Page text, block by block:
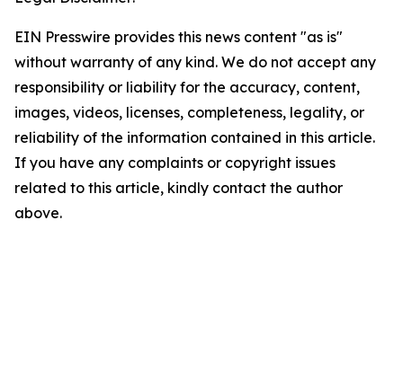
EIN Presswire provides this news content "as is"
without warranty of any kind. We do not accept any
responsibility or liability for the accuracy, content,
images, videos, licenses, completeness, legality, or
reliability of the information contained in this article.
If you have any complaints or copyright issues
related to this article, kindly contact the author
above.